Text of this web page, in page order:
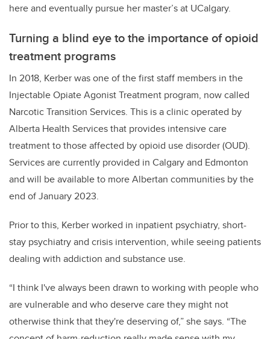
here and eventually pursue her master’s at UCalgary.
Turning a blind eye to the importance of opioid
treatment programs
In 2018, Kerber was one of the first staff members in the
Injectable Opiate Agonist Treatment program, now called
Narcotic Transition Services. This is a clinic operated by
Alberta Health Services that provides intensive care
treatment to those affected by opioid use disorder (OUD).
Services are currently provided in Calgary and Edmonton
and will be available to more Albertan communities by the
end of January 2023.
Prior to this, Kerber worked in inpatient psychiatry, short-
stay psychiatry and crisis intervention, while seeing patients
dealing with addiction and substance use.
“I think I've always been drawn to working with people who
are vulnerable and who deserve care they might not
otherwise think that they're deserving of,” she says. “The